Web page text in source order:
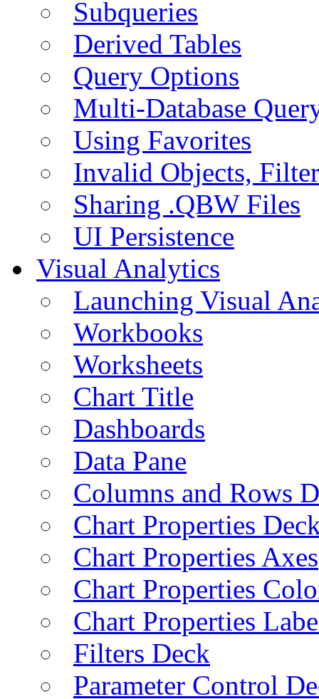
Subqueries
Derived Tables
Query Options
Multi-Database
Using Favorites
Invalid Objects,
Sharing .QBW Files
UI Persistence
Visual Analytics
Launching Visual
Workbooks
Worksheets
Chart Title
Dashboards
Data Pane
Columns and Rows
Chart Properties
Chart Properties Axes
Chart Properties
Chart Properties
Filters Deck
Parameter Control